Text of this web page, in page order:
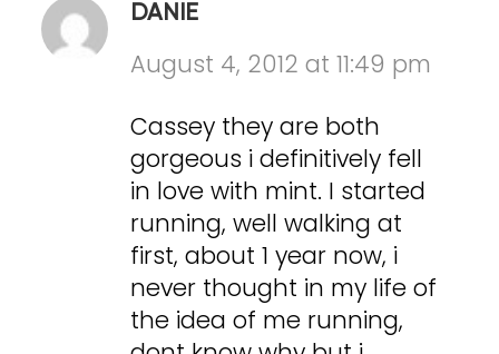
DANIE
August 4, 2012 at 11:49 pm
Cassey they are both
gorgeous i definitively fell
in love with mint. I started
running, well walking at
first, about 1 year now, i
never thought in my life of
the idea of me running,